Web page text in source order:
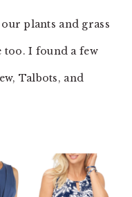
plants and grass
too. I found a few
Talbots, and